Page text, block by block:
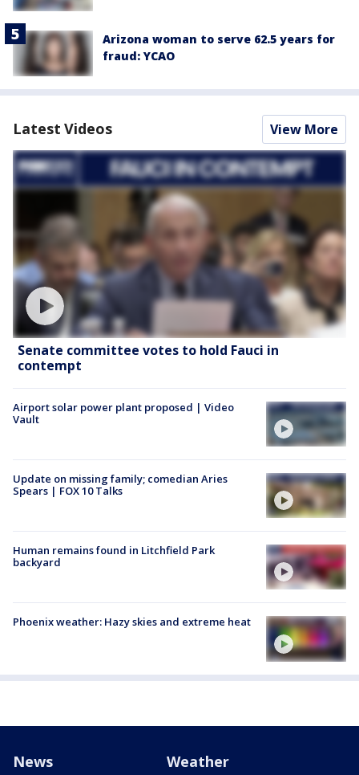
Arizona woman to serve 62.5 years for
fraud: YCAO
Latest Videos View More
Senate committee votes to hold Fauci in
contempt
Airport solar power plant proposed | Video
Vault
Update on missing family; comedian Aries
Spears | FOX 10 Talks
Human remains found in Litchfield Park
backyard
Phoenix weather: Hazy skies and extreme heat
News Weather